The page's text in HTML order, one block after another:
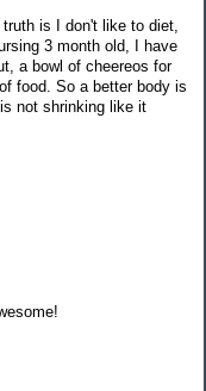
is I don't like to diet,
3 month old, I have
a bowl of cheereos for
food. So a better body is
not shrinking like it